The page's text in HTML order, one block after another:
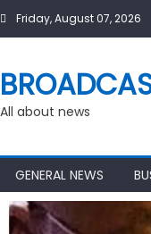
SkipFriday, August 07, 2026
All about news
GENERAL NEWS